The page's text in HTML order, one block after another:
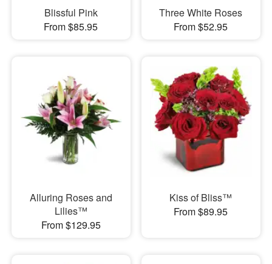
Blissful Pink
From $85.95
Three White Roses
From $52.95
Alluring Roses and
Lilies™
From $129.95
Kiss of Bliss™
From $89.95